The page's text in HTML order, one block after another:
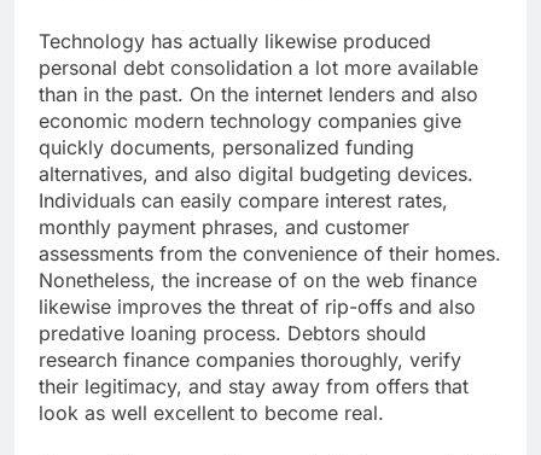
Technology has actually likewise produced
personal debt consolidation a lot more available
than in the past. On the internet lenders and also
economic modern technology companies give
quickly documents, personalized funding
alternatives, and also digital budgeting devices.
Individuals can easily compare interest rates,
monthly payment phrases, and customer
assessments from the convenience of their homes.
Nonetheless, the increase of on the web finance
likewise improves the threat of rip-offs and also
predative loaning process. Debtors should
research finance companies thoroughly, verify
their legitimacy, and stay away from offers that
look as well excellent to become real.